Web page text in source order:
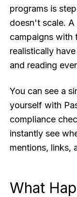
programs is
doesn't scale.
campaigns with
realistically
and reading
You can see a
yourself with
compliance
instantly see
mentions, links,
What